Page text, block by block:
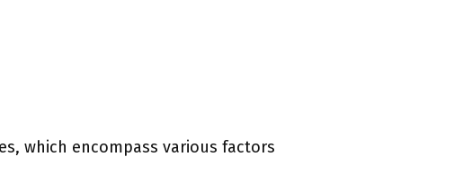
which encompass various factors